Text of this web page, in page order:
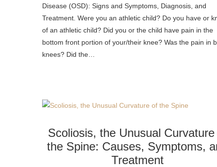
Disease (OSD): Signs and Symptoms, Diagnosis, and
Treatment. Were you an athletic child? Do you have or
of an athletic child? Did you or the child have pain in the
bottom front portion of your/their knee? Was the pain in
knees? Did the…
Scoliosis, the Unusual
the Spine: Causes, Symptoms,
Treatment